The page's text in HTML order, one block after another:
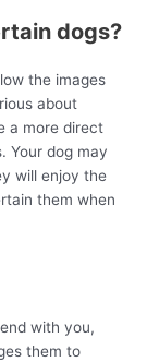
dogs?
the images
about
a more direct
Your dog may
will enjoy the
them when
with you,
them to